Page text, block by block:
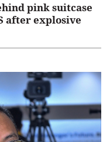
pink suitcase
after explosive